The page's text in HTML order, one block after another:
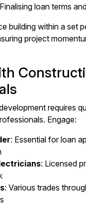
loan terms
building within a set
project
requires
Engage:
: Essential for loan
: Licensed
: Various trades